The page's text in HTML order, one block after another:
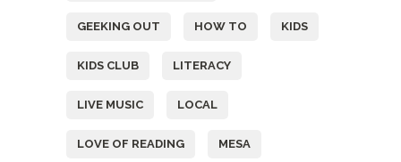
GEEKING OUT HOW TO KIDS
KIDS CLUB LITERACY
LIVE MUSIC LOCAL
LOVE OF READING MESA